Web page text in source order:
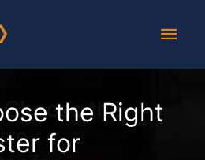
Main
the Right
for